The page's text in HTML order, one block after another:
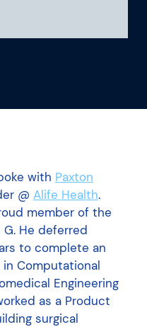
with Paxton
@ Alife Health.
member of the
G. He deferred
to complete an
in Computational
Engineering
as a Product
surgical